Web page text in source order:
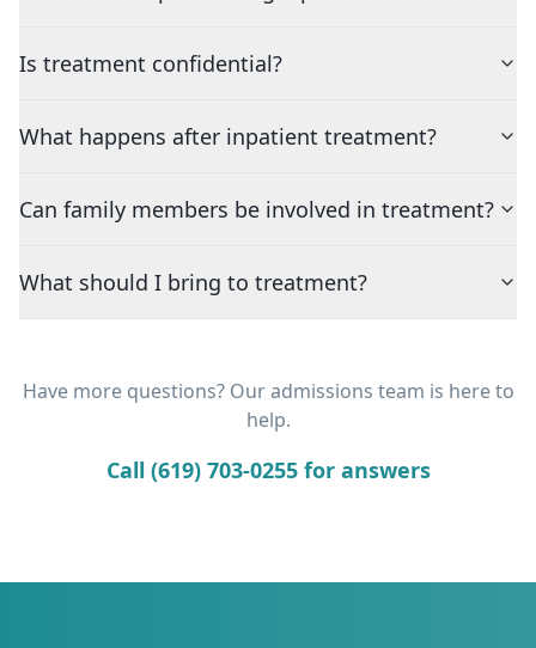
Is treatment confidential?
What happens after inpatient treatment?
Can family members be involved in treatment?
What should I bring to treatment?
Have more questions? Our admissions team is here to
help.
Call (619) 703-0255 for answers